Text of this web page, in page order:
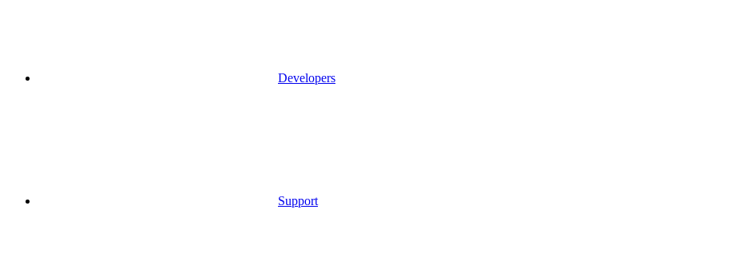
Developers
Support